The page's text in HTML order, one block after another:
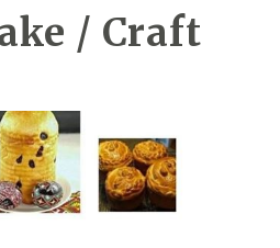
/ Craft